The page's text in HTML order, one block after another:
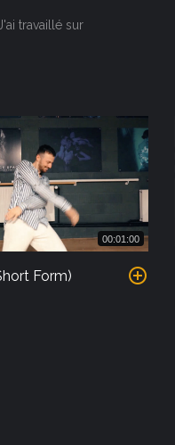
travaillé sur
00:01:00
Form)